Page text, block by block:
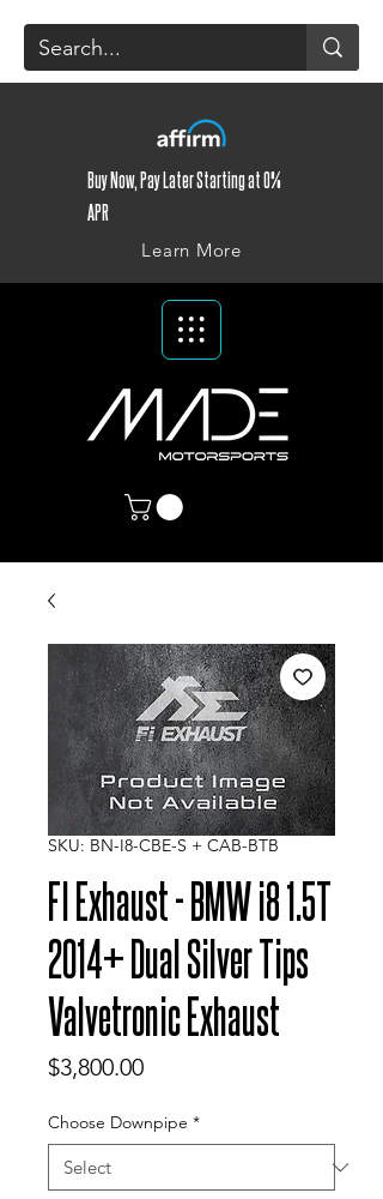
Buy Now, Pay Later Starting at 0%
APR
Learn More
SKU: BN-I8-CBE-S + CAB-BTB
FI Exhaust - BMW i8 1.5T
2014+ Dual Silver Tips
Valvetronic Exhaust
$3,800.00Price
Choose Downpipe *